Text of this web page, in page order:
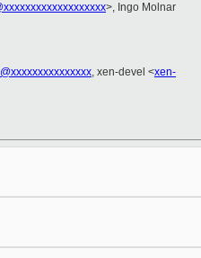
>, Ingo Molnar
, xen-devel <xen-